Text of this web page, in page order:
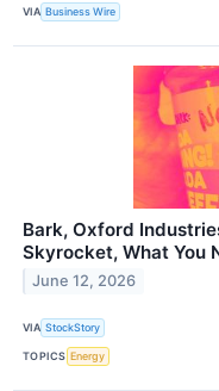
VIA Business Wire
Bark, Oxford
Skyrocket, What You
June 12, 2026
VIA StockStory
TOPICS Energy